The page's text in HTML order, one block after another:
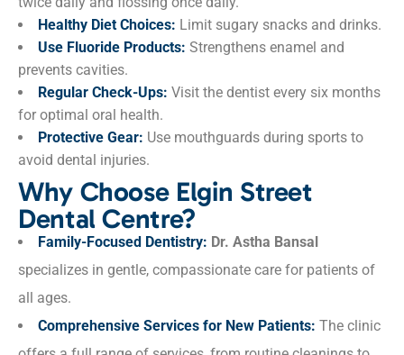
Healthy Diet Choices: Limit sugary snacks and drinks.
Use Fluoride Products: Strengthens enamel and
prevents cavities.
Regular Check-Ups: Visit the dentist every six months
for optimal oral health.
Protective Gear: Use mouthguards during sports to
avoid dental injuries.
Why Choose Elgin Street
Dental Centre?
Family-Focused Dentistry: Dr. Astha Bansal
specializes in gentle, compassionate care for patients of
all ages.
Comprehensive Services for New Patients: The clinic